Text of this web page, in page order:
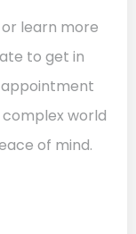
learn more
to get in
complex world
of mind.